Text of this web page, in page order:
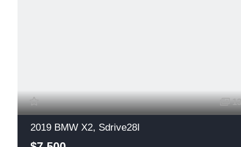
13
2019 BMW X2, Sdrive28I